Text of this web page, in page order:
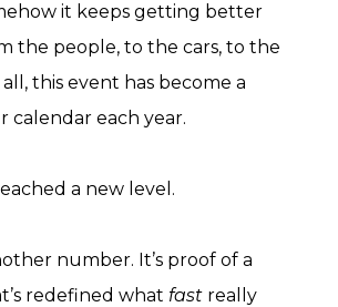
it keeps getting better
the people, to the cars, to the
this event has become a
calendar each year.
a new level.
number. It’s proof of a
redefined what fast really